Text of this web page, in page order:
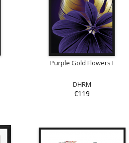
Purple Gold Flowers I
DHRM
€119